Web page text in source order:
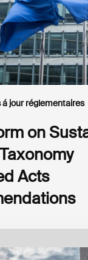
á jour réglementaires
on
Acts